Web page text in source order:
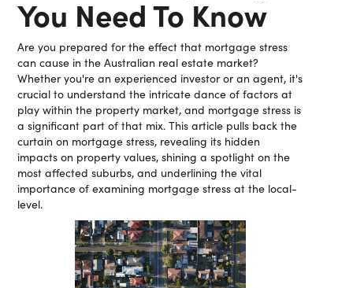
You Need To Know
Are you prepared for the effect that mortgage stress
can cause in the Australian real estate market?
Whether you're an experienced investor or an agent, it's
crucial to understand the intricate dance of factors at
play within the property market, and mortgage stress is
a significant part of that mix. This article pulls back the
curtain on mortgage stress, revealing its hidden
impacts on property values, shining a spotlight on the
most affected suburbs, and underlining the vital
importance of examining mortgage stress at the local-
level.